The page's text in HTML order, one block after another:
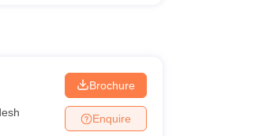
Brochure
Enquire